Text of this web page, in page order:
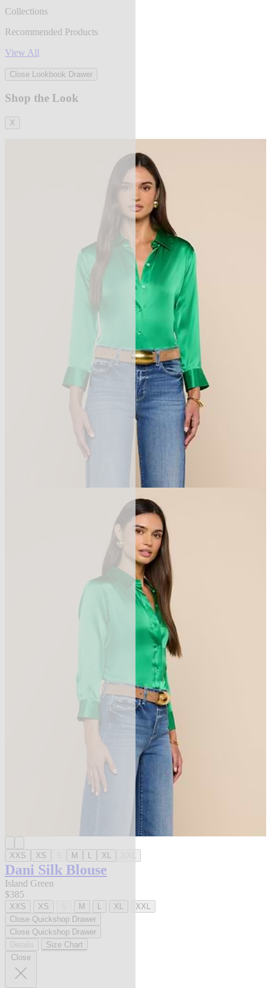
Collections
Recommended Products
View All
Close Lookbook Drawer
Shop the Look
X
XXS XS M L XL XXL
Dani Silk Blouse
Island Green
$385
XXS XS M L XL
XXL
Close Quickshop Drawer
Close Quickshop Drawer
Size Chart
Close